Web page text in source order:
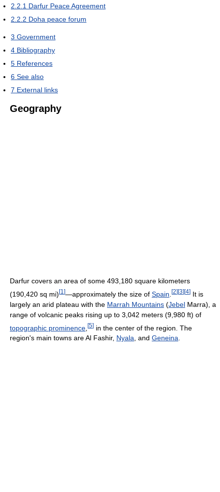
2.2.1 Darfur Peace Agreement
2.2.2 Doha peace forum
3 Government
4 Bibliography
5 References
6 See also
7 External links
Geography
Darfur covers an area of some 493,180 square kilometers
(190,420 sq mi)[1 ]—approximately the size of Spain [2][3][4] It is
largely an arid plateau with the Marrah Mountains (Jebel Marra), a
range of volcanic peaks rising up to 3,042 meters (9,980 ft) of
topographic prominence [5] in the center of the region. The
region's main towns are Al Fashir, Nyala, and Geneina.